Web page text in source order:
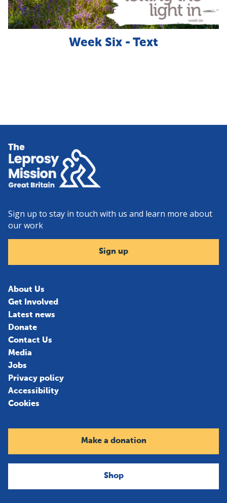
Week Six - Text
Home
Sign up to stay in touch with us and learn more about
our work
Sign up
About Us
Get Involved
Latest news
Donate
Contact Us
Media
Jobs
Privacy policy
Accessibility
Cookies
Make a donation
Shop